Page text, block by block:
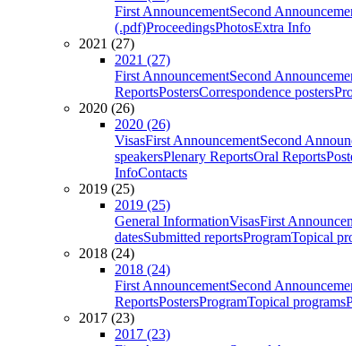
First AnnouncementSecond
(.pdf)ProceedingsPhotosExtra Info
2021 (27)
2021 (27)
First AnnouncementSecond
ReportsPostersCorrespondence posters
2020 (26)
2020 (26)
VisasFirst AnnouncementSecond
speakersPlenary ReportsOral Reports
InfoContacts
2019 (25)
2019 (25)
General InformationVisasFirst
datesSubmitted reportsProgramTopical
2018 (24)
2018 (24)
First AnnouncementSecond
ReportsPostersProgramTopical programs
2017 (23)
2017 (23)